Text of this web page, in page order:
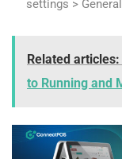
settings >
Related articles:
to Running and